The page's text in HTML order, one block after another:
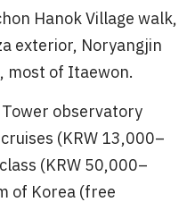
Hanok Village walk,
exterior, Noryangjin
most of Itaewon.
Tower observatory
(KRW 13,000–
(KRW 50,000–
of Korea (free